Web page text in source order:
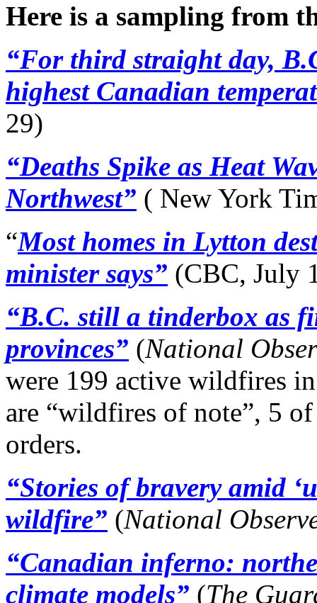
Here is a sampling from
“For third straight day,
highest Canadian
29)
“Deaths Spike as Heat
Northwest” ( New York
“Most homes in Lytton
minister says” (CBC, July
“B.C. still a tinderbox as
provinces” (National
were 199 active wildfires
are “wildfires of note”, 5
orders.
“Stories of bravery amid
wildfire” (National
“Canadian inferno:
climate models” (The